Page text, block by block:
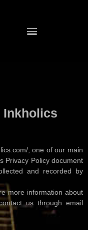
Inkholics
, one of our main
Privacy Policy document
and recorded by
more information about
us through email